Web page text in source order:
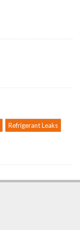
Refrigerant Leaks